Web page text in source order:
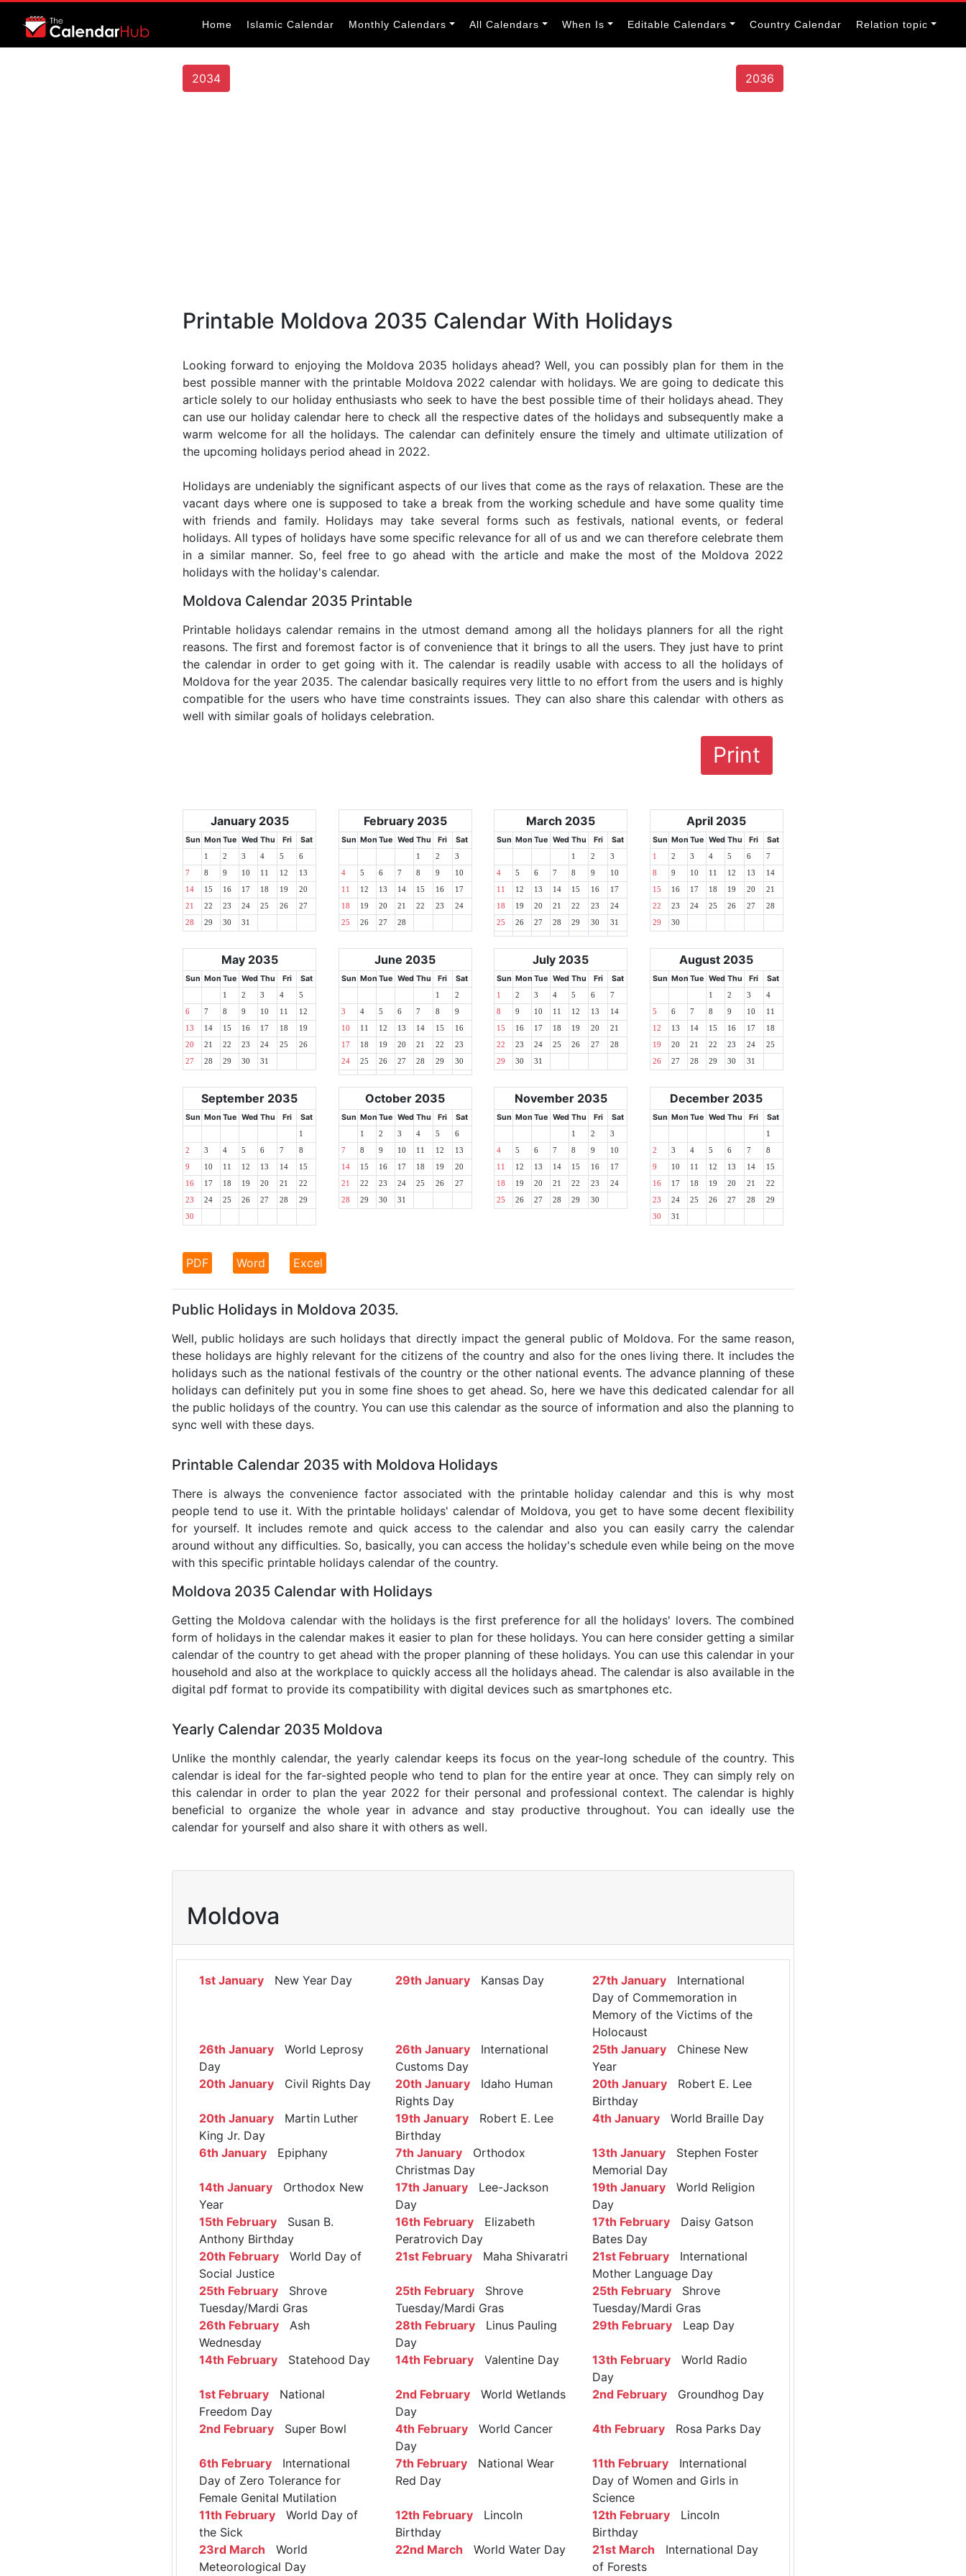
Home Islamic Calendar Monthly Calendars All Calendars When Is Editable Calendars Country Calendar Relation topic
2034 2036
Printable Moldova 2035 Calendar With Holidays
Looking forward to enjoying the Moldova 2035 holidays ahead? Well, you can possibly plan for them in the
best possible manner with the printable Moldova 2022 calendar with holidays. We are going to dedicate this
article solely to our holiday enthusiasts who seek to have the best possible time of their holidays ahead. They
can use our holiday calendar here to check all the respective dates of the holidays and subsequently make a
warm welcome for all the holidays. The calendar can definitely ensure the timely and ultimate utilization of
the upcoming holidays period ahead in 2022.
Holidays are undeniably the significant aspects of our lives that come as the rays of relaxation. These are the
vacant days where one is supposed to take a break from the working schedule and have some quality time
with friends and family. Holidays may take several forms such as festivals, national events, or federal
holidays. All types of holidays have some specific relevance for all of us and we can therefore celebrate them
in a similar manner. So, feel free to go ahead with the article and make the most of the Moldova 2022
holidays with the holiday's calendar.
Moldova Calendar 2035 Printable
Printable holidays calendar remains in the utmost demand among all the holidays planners for all the right
reasons. The first and foremost factor is of convenience that it brings to all the users. They just have to print
the calendar in order to get going with it. The calendar is readily usable with access to all the holidays of
Moldova for the year 2035. The calendar basically requires very little to no effort from the users and is highly
compatible for the users who have time constraints issues. They can also share this calendar with others as
well with similar goals of holidays celebration.
Print
January 2035
Sun Mon Tue Wed Thu Fri Sat
1 2 3 4 5 6
7 8 9 10 11 12 13
14 15 16 17 18 19 20
21 22 23 24 25 26 27
28 29 30 31
February 2035
Sun Mon Tue Wed Thu Fri Sat
1 2 3
4 5 6 7 8 9 10
11 12 13 14 15 16 17
18 19 20 21 22 23 24
25 26 27 28
March 2035
Sun Mon Tue Wed Thu Fri Sat
1 2 3
4 5 6 7 8 9 10
11 12 13 14 15 16 17
18 19 20 21 22 23 24
25 26 27 28 29 30 31
April 2035
Sun Mon Tue Wed Thu Fri Sat
1 2 3 4 5 6 7
8 9 10 11 12 13 14
15 16 17 18 19 20 21
22 23 24 25 26 27 28
29 30
May 2035
Sun Mon Tue Wed Thu Fri Sat
1 2 3 4 5
6 7 8 9 10 11 12
13 14 15 16 17 18 19
20 21 22 23 24 25 26
27 28 29 30 31
June 2035
Sun Mon Tue Wed Thu Fri Sat
1 2
3 4 5 6 7 8 9
10 11 12 13 14 15 16
17 18 19 20 21 22 23
24 25 26 27 28 29 30
July 2035
Sun Mon Tue Wed Thu Fri Sat
1 2 3 4 5 6 7
8 9 10 11 12 13 14
15 16 17 18 19 20 21
22 23 24 25 26 27 28
29 30 31
August 2035
Sun Mon Tue Wed Thu Fri Sat
1 2 3 4
5 6 7 8 9 10 11
12 13 14 15 16 17 18
19 20 21 22 23 24 25
26 27 28 29 30 31
September 2035
Sun Mon Tue Wed Thu Fri Sat
1
2 3 4 5 6 7 8
9 10 11 12 13 14 15
16 17 18 19 20 21 22
23 24 25 26 27 28 29
30
October 2035
Sun Mon Tue Wed Thu Fri Sat
1 2 3 4 5 6
7 8 9 10 11 12 13
14 15 16 17 18 19 20
21 22 23 24 25 26 27
28 29 30 31
November 2035
Sun Mon Tue Wed Thu Fri Sat
1 2 3
4 5 6 7 8 9 10
11 12 13 14 15 16 17
18 19 20 21 22 23 24
25 26 27 28 29 30
December 2035
Sun Mon Tue Wed Thu Fri Sat
1
2 3 4 5 6 7 8
9 10 11 12 13 14 15
16 17 18 19 20 21 22
23 24 25 26 27 28 29
30 31
PDF Word Excel
Public Holidays in Moldova 2035.
Well, public holidays are such holidays that directly impact the general public of Moldova. For the same reason,
these holidays are highly relevant for the citizens of the country and also for the ones living there. It includes the
holidays such as the national festivals of the country or the other national events. The advance planning of these
holidays can definitely put you in some fine shoes to get ahead. So, here we have this dedicated calendar for all
the public holidays of the country. You can use this calendar as the source of information and also the planning to
sync well with these days.
Printable Calendar 2035 with Moldova Holidays
There is always the convenience factor associated with the printable holiday calendar and this is why most
people tend to use it. With the printable holidays' calendar of Moldova, you get to have some decent flexibility
for yourself. It includes remote and quick access to the calendar and also you can easily carry the calendar
around without any difficulties. So, basically, you can access the holiday's schedule even while being on the move
with this specific printable holidays calendar of the country.
Moldova 2035 Calendar with Holidays
Getting the Moldova calendar with the holidays is the first preference for all the holidays' lovers. The combined
form of holidays in the calendar makes it easier to plan for these holidays. You can here consider getting a similar
calendar of the country to get ahead with the proper planning of these holidays. You can use this calendar in your
household and also at the workplace to quickly access all the holidays ahead. The calendar is also available in the
digital pdf format to provide its compatibility with digital devices such as smartphones etc.
Yearly Calendar 2035 Moldova
Unlike the monthly calendar, the yearly calendar keeps its focus on the year-long schedule of the country. This
calendar is ideal for the far-sighted people who tend to plan for the entire year at once. They can simply rely on
this calendar in order to plan the year 2022 for their personal and professional context. The calendar is highly
beneficial to organize the whole year in advance and stay productive throughout. You can ideally use the
calendar for yourself and also share it with others as well.
Moldova
1st January New Year Day 29th January Kansas Day 27th JanuaryInternational
Day of Commemoration in
Memory of the Victims of the
Holocaust
26th January World Leprosy
Day
26th January International
Customs Day
25th JanuaryChinese New
Year
20th January Civil Rights Day 20th January Idaho Human
Rights Day
20th JanuaryRobert E. Lee
Birthday
20th January Martin Luther
King Jr. Day
19th January Robert E. Lee
Birthday
4th JanuaryWorld Braille Day
6th January Epiphany 7th January Orthodox
Christmas Day
13th JanuaryStephen Foster
Memorial Day
14th January Orthodox New
Year
17th January Lee-Jackson
Day
19th JanuaryWorld Religion
Day
15th February Susan B.
Anthony Birthday
16th February Elizabeth
Peratrovich Day
17th FebruaryDaisy Gatson
Bates Day
20th February World Day of
Social Justice
21st February Maha Shivaratri 21st FebruaryInternational
Mother Language Day
25th February Shrove
Tuesday/Mardi Gras
25th February Shrove
Tuesday/Mardi Gras
25th FebruaryShrove
Tuesday/Mardi Gras
26th February Ash
Wednesday
28th February Linus Pauling
Day
29th FebruaryLeap Day
14th February Statehood Day 14th February Valentine Day 13th FebruaryWorld Radio
Day
1st February National
Freedom Day
2nd February World Wetlands
Day
2nd FebruaryGroundhog Day
2nd February Super Bowl 4th February World Cancer
Day
4th FebruaryRosa Parks Day
6th February International
Day of Zero Tolerance for
Female Genital Mutilation
7th February National Wear
Red Day
11th FebruaryInternational
Day of Women and Girls in
Science
11th February World Day of
the Sick
12th February Lincoln
Birthday
12th FebruaryLincoln
Birthday
23rd March World
Meteorological Day
22nd March World Water Day 21st March International Day
of Forests